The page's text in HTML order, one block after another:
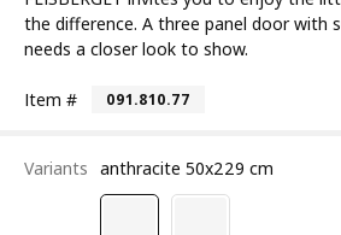
the difference. A three panel door with
needs a closer look to show.
Item # 091.810.77
Variants anthracite 50x229 cm